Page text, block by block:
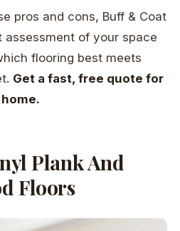
pros and cons, Buff & Coat
assessment of your space
flooring best meets
Get a fast, free quote for
Plank And
Floors